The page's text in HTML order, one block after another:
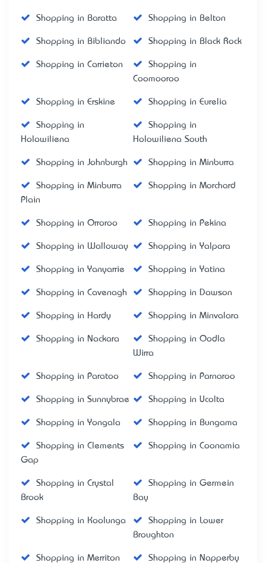
Shopping in Baratta Shopping in Belton
Shopping in Bibliando Shopping in Black Rock
Shopping in Carrieton
Shopping in
Coomooroo
Shopping in Erskine Shopping in Eurelia
Shopping in
Holowiliena
Shopping in
Holowiliena South
Shopping in Johnburgh Shopping in Minburra
Shopping in Minburra
Plain
Shopping in Morchard
Shopping in Orroroo Shopping in Pekina
Shopping in Walloway Shopping in Yalpara
Shopping in Yanyarrie Shopping in Yatina
Shopping in Cavenagh Shopping in Dawson
Shopping in Hardy Shopping in Minvalara
Shopping in Nackara
Shopping in Oodla
Wirra
Shopping in Paratoo Shopping in Parnaroo
Shopping in Sunnybrae Shopping in Ucolta
Shopping in Yongala Shopping in Bungama
Shopping in Clements
Gap
Shopping in Coonamia
Shopping in Crystal
Brook
Shopping in Germein
Bay
Shopping in Koolunga
Shopping in Lower
Broughton
Shopping in Merriton Shopping in Napperby